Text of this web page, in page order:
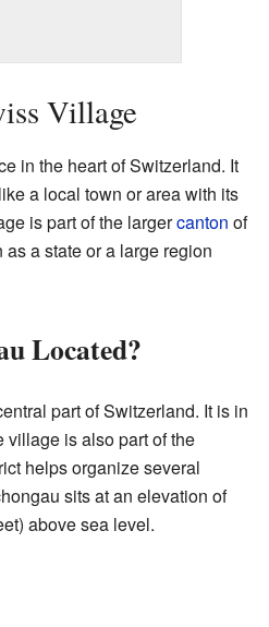
Village
in the heart of Switzerland. It
a local town or area with its
is part of the largercanton of
a state or a large region
Located?
part of Switzerland. It is in
village is also part of the
helps organize several
sits at an elevation of
above sea level.